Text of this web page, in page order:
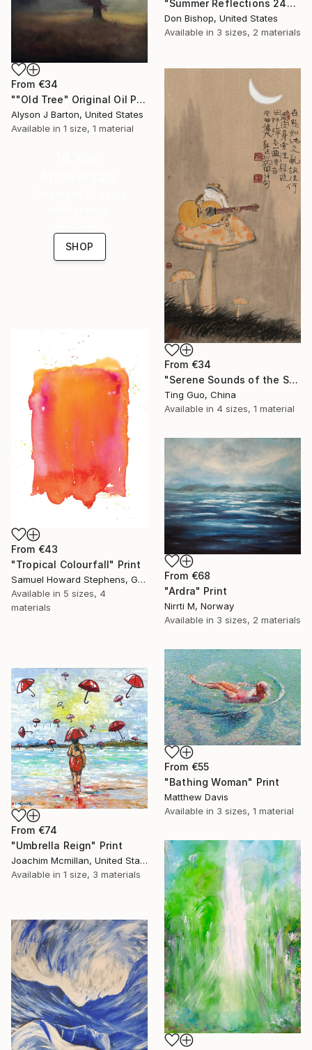
"Summer Reflections 240716" Print
Don Bishop, United States
Available in 3 sizes, 2 materials
From €34
""Old Tree" Original Oil Painting on Panel" Print
Alyson J Barton, United States
Available in 1 size, 1 material
From €34
"Serene Sounds of the Secluded Valley" Print
Ting Guo, China
Available in 4 sizes, 1 material
SHOP
From €43
"Tropical Colourfall" Print
Samuel Howard Stephens, Germany
Available in 5 sizes, 4
materials
From €68
"Ardra" Print
Nirrti M, Norway
Available in 3 sizes, 2 materials
From €55
"Bathing Woman" Print
Matthew Davis
Available in 3 sizes, 1 material
From €74
"Umbrella Reign" Print
Joachim Mcmillan, United States
Available in 1 size, 3 materials